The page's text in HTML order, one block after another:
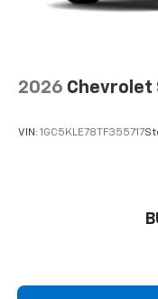
2026 Chevrolet
VIN: 1GC5KLE78TF355717